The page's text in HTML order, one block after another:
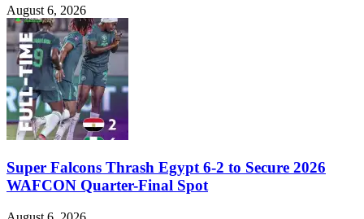
August 6, 2026
Super Falcons Thrash Egypt 6-2 to Secure 2026
WAFCON Quarter-Final Spot